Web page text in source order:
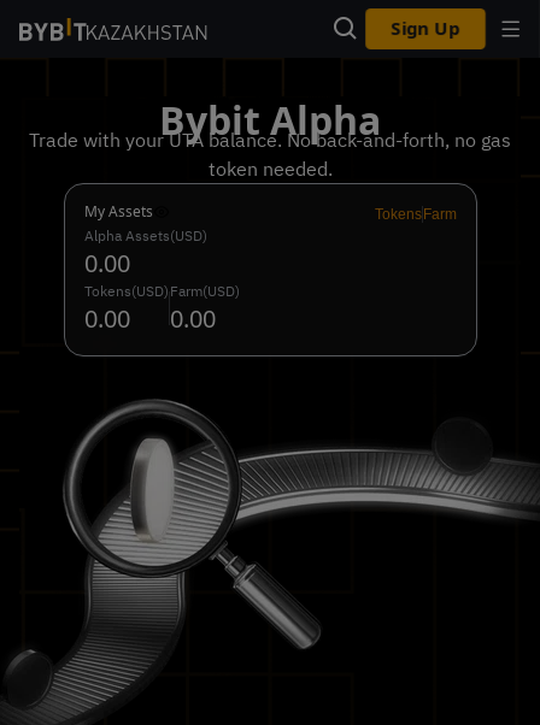
Sign Up
Bybit Alpha
Trade with your UTA balance. No back-and-forth, no gas
token needed.
My Assets Tokens Farm
Alpha Assets(USD)
0.00
Tokens(USD)
0.00
Farm(USD)
0.00